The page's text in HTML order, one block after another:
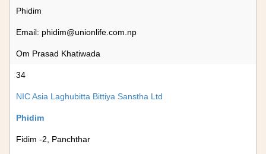
Phidim
Email: phidim@unionlife.com.np
Om Prasad Khatiwada
34
NIC Asia Laghubitta Bittiya Sanstha Ltd
Phidim
Fidim -2, Panchthar